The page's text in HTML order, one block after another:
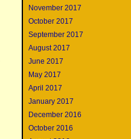
November 2017
October 2017
September 2017
August 2017
June 2017
May 2017
April 2017
January 2017
December 2016
October 2016